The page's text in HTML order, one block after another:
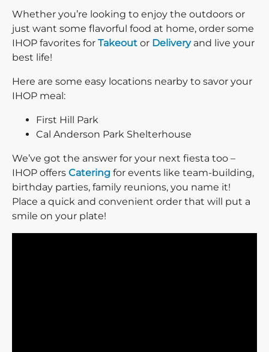
Whether you’re looking to enjoy the outdoors or
just want some flavorful food at home, order some
IHOP favorites for Takeout or Deliveryand live your
best life!
Here are some easy locations nearby to savor your
IHOP meal:
First Hill Park
Cal Anderson Park Shelterhouse
We’ve got the answer for your next fiesta too –
IHOP offers Catering for events like team-building,
birthday parties, family reunions, you name it!
Place a quick and convenient order that will put a
smile on your plate!